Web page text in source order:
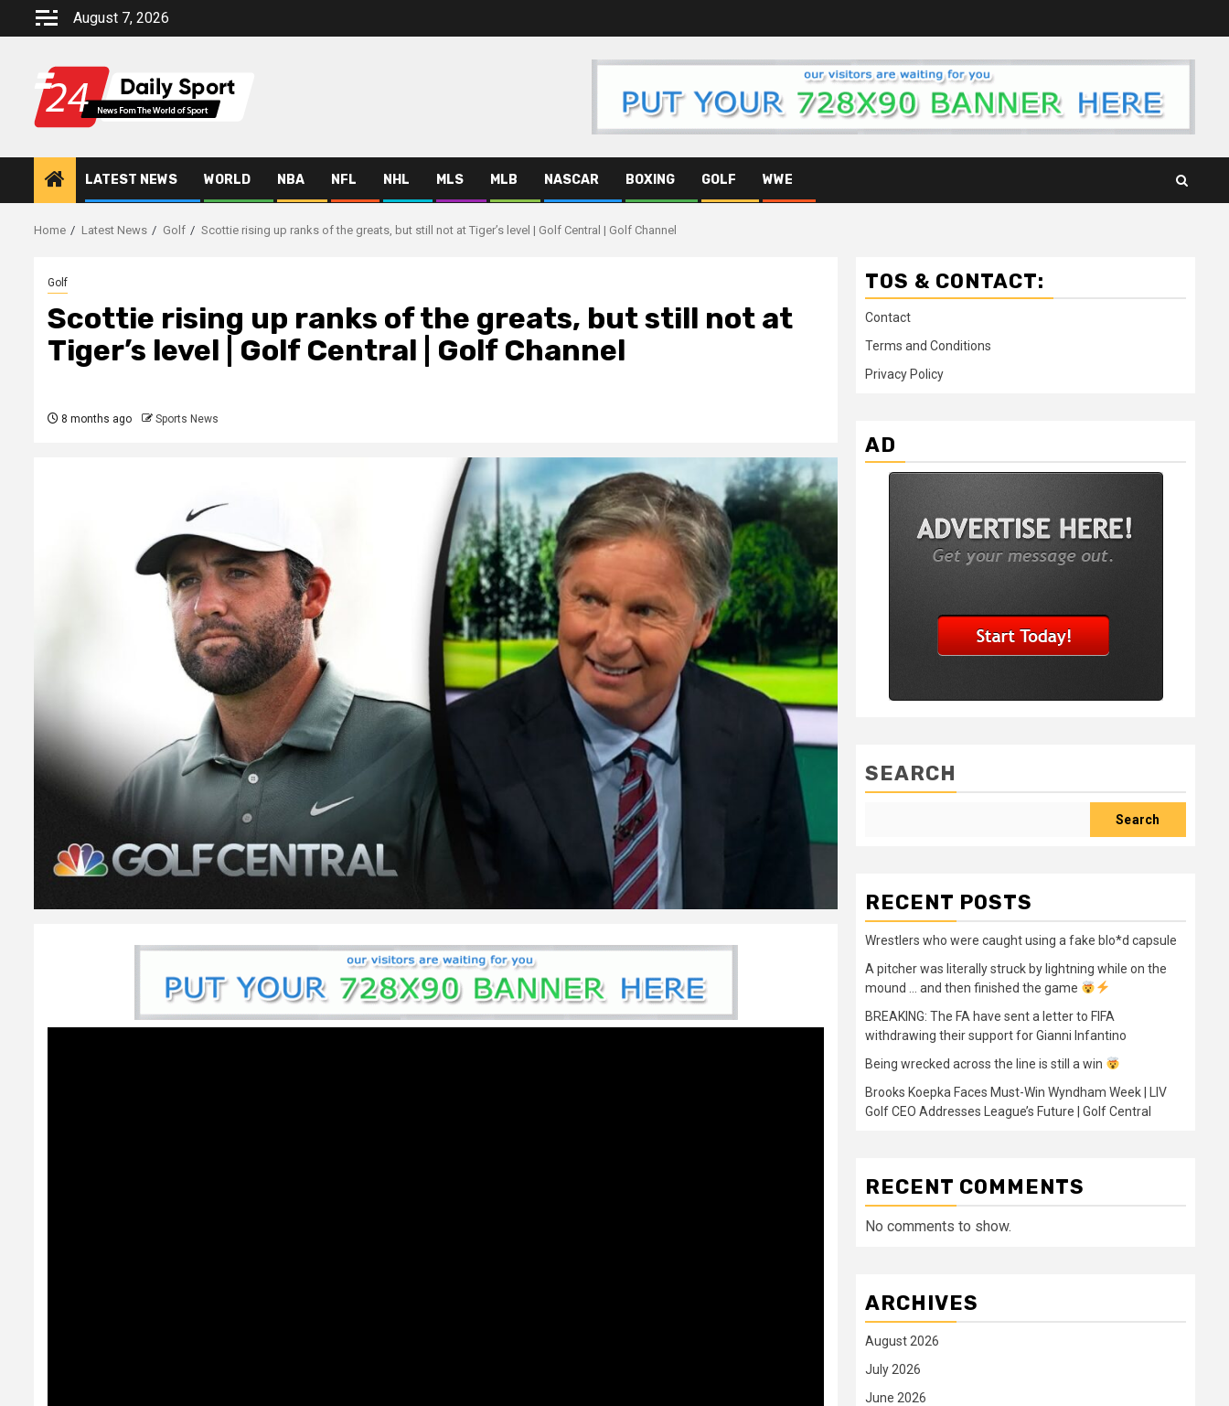
August 7, 2026
LATEST NEWS WORLD NBA NFL NHL MLS MLB NASCAR BOXING GOLF WWE
Home Latest News Golf Scottie rising up ranks of the greats, but still not at Tiger’s level | Golf Central | Golf Channel
Golf
Scottie rising up ranks of the greats, but still not at
Tiger’s level | Golf Central | Golf Channel
8 months ago Sports News
TOS & CONTACT:
Contact
Terms and Conditions
Privacy Policy
AD
SEARCH
Search
RECENT POSTS
Wrestlers who were caught using a fake blo*d capsule
A pitcher was literally struck by lightning while on the
mound … and then finished the game
BREAKING: The FA have sent a letter to FIFA
withdrawing their support for Gianni Infantino
Being wrecked across the line is still a win
Brooks Koepka Faces Must-Win Wyndham Week | LIV
Golf CEO Addresses League’s Future | Golf Central
RECENT COMMENTS
No comments to show.
ARCHIVES
August 2026
July 2026
June 2026